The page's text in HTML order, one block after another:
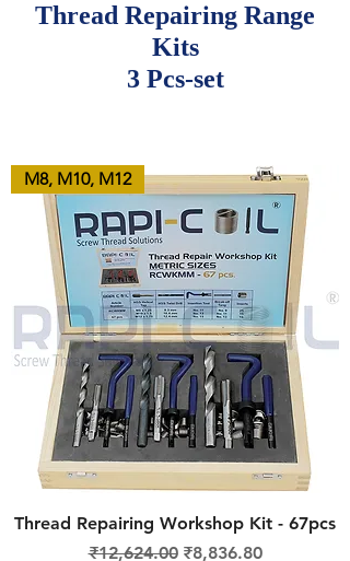
Thread Repairing Range
Kits
3 Pcs-set
M8, M10, M12
Thread Repairing Workshop Kit - 67pcs
Regular Price
₹12,624.00 Sale Price
₹8,836.80